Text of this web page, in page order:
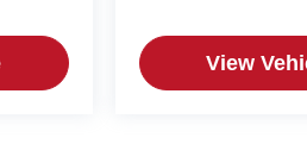
View